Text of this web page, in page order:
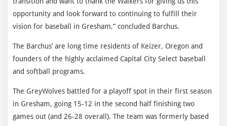
opportunity and look forward to continuing to fulfill their
vision for baseball in Gresham,” concluded Barchus.
The Barchus’ are long time residents of Keizer, Oregon and
founders of the highly acclaimed Capital City Select baseball
and softball programs.
The GreyWolves battled for a playoff spot in their first season
in Gresham, going 15-12 in the second half finishing two
games out (and 26-28 overall). The team was formerly based